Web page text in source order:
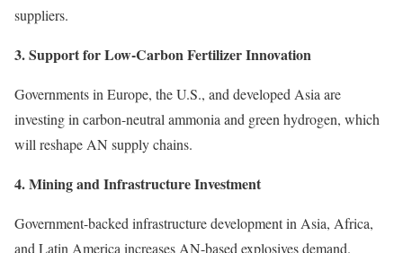
suppliers.
3. Support for Low-Carbon Fertilizer Innovation
Governments in Europe, the U.S., and developed Asia are
investing in carbon-neutral ammonia and green hydrogen, which
will reshape AN supply chains.
4. Mining and Infrastructure Investment
Government-backed infrastructure development in Asia, Africa,
and Latin America increases AN-based explosives demand.